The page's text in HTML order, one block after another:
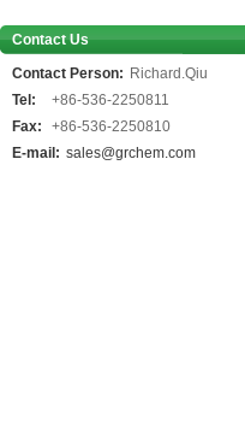
Contact Us
Contact Person: Richard.Qiu
Tel:
+86-536-2250811
Fax:
+86-536-2250810
E-mail: sales@grchem.com